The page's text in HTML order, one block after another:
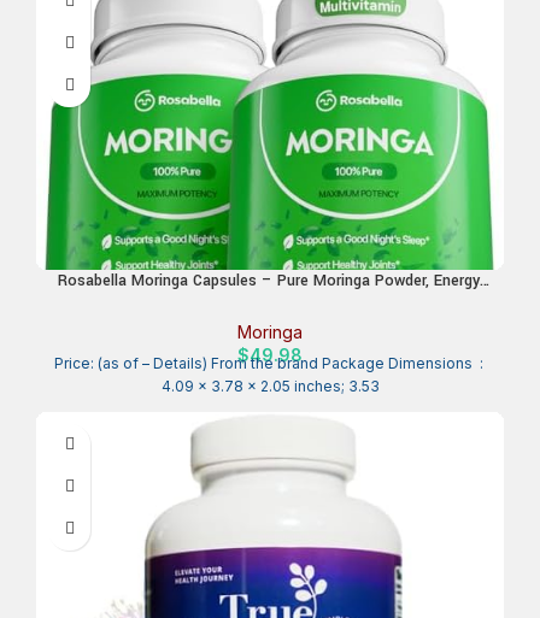
Rosabella Moringa Capsules – Pure Moringa Powder, Energy,
Essential Vitamins & Amino Acids, Natural Green Superfood
Supplement – 120 Count
Moringa
$49.98
Price: (as of – Details) From the brand Package Dimensions ‏ : ‎
4.09 x 3.78 x 2.05 inches; 3.53